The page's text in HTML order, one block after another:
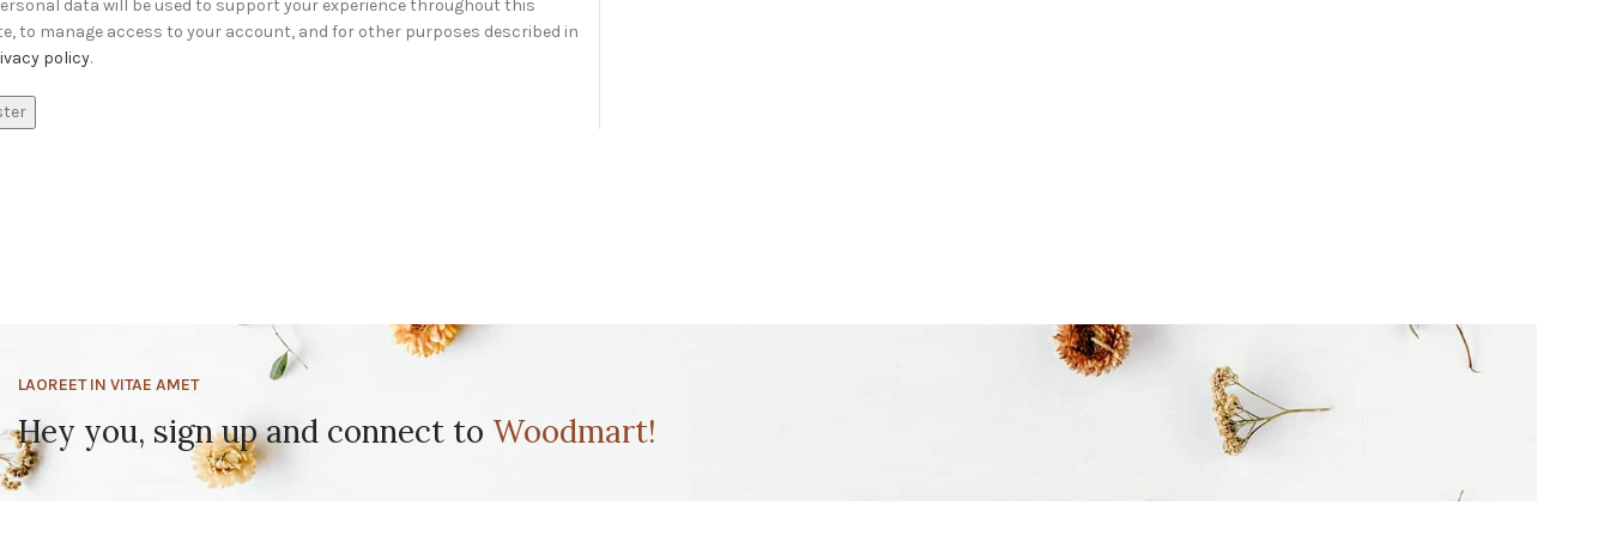
data will be used to support your experience throughout this
to manage access to your account, and for other purposes described in
policy.
LAOREET IN VITAE AMET
Hey you, sign up and connect to Woodmart!